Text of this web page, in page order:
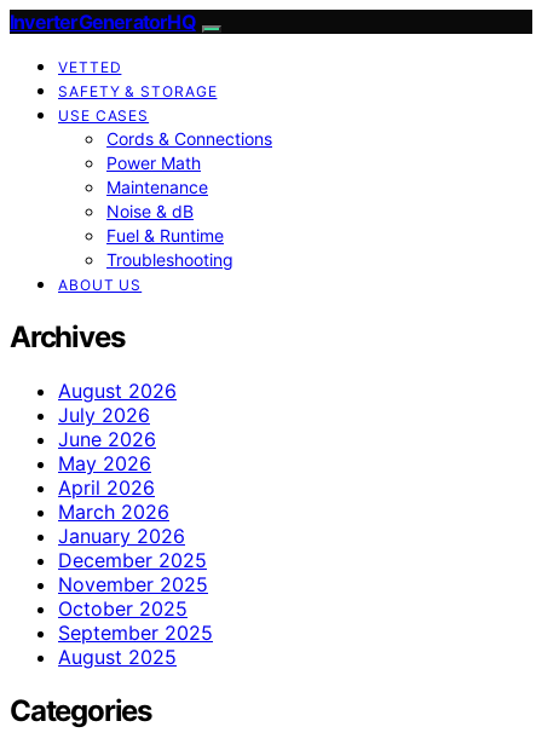
InverterGeneratorHQ
VETTED
SAFETY & STORAGE
USE CASES
Cords & Connections
Power Math
Maintenance
Noise & dB
Fuel & Runtime
Troubleshooting
ABOUT US
Archives
August 2026
July 2026
June 2026
May 2026
April 2026
March 2026
January 2026
December 2025
November 2025
October 2025
September 2025
August 2025
Categories